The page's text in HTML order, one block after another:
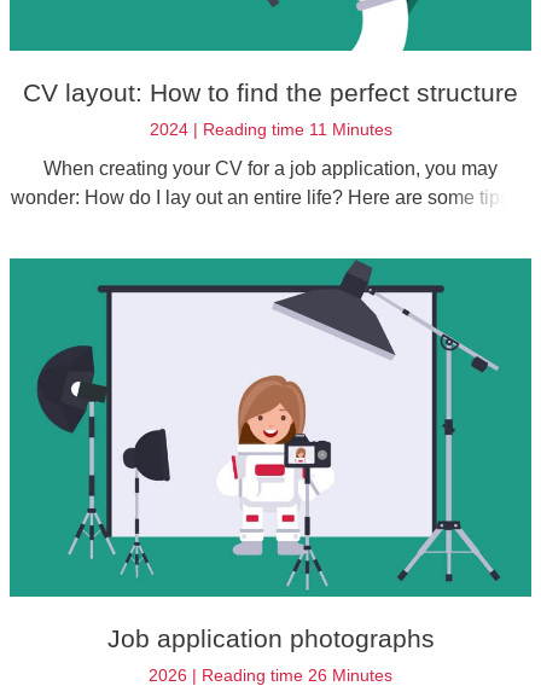
CV layout: How to find the perfect structure
2024 | Reading time 11 Minutes
When creating your CV for a job application, you may
wonder: How do I lay out an entire life? Here are some tips to
recruiters.
Job application photographs
2026 | Reading time 26 Minutes